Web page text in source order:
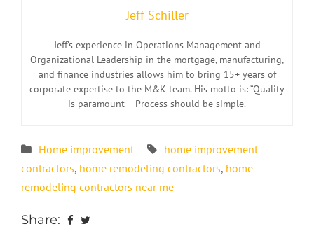
Jeff Schiller
Jeff’s experience in Operations Management and
Organizational Leadership in the mortgage, manufacturing,
and finance industries allows him to bring 15+ years of
corporate expertise to the M&K team. His motto is: “Quality
is paramount – Process should be simple.
Home improvement
home improvement
contractors, home remodeling contractors, home
remodeling contractors near me
Share: